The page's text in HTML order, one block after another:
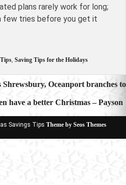
plans rarely work for long;
few tries before you get it
, Saving Tips for the Holidays
Oceanport branches to
have a better Christmas – Payson
Savings Tips Theme by Seos Themes